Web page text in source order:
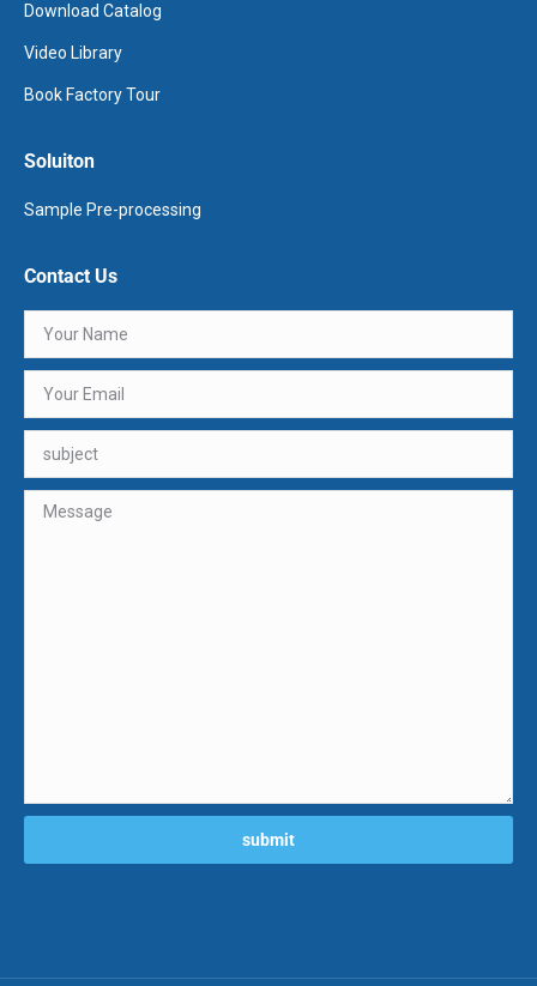
Download Catalog
Video Library
Book Factory Tour
Soluiton
Sample Pre-processing
Contact Us